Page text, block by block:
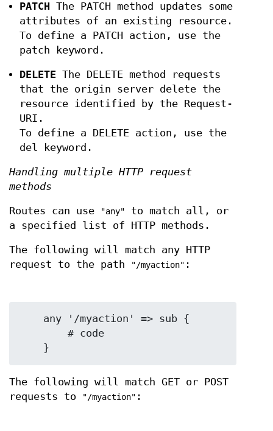
PATCH
The PATCH method updates some
attributes of an existing resource.
To define a PATCH action, use the
patch keyword.
DELETEThe DELETE method requests
that the origin server delete the
resource identified by the Request-
URI.
To define a DELETE action, use the
del keyword.
Handling multiple HTTP request
methods
Routes can use "any"
to match all, or
a specified list of HTTP methods.
The following will match any HTTP
request to the path
"/myaction" :
The following will match GET or POST
requests to
"/myaction" :